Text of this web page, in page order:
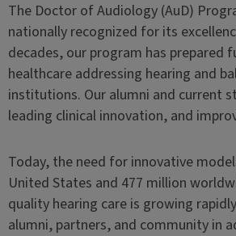
The Doctor of Audiology (AuD)
nationally recognized for its
decades, our program has
healthcare addressing hearing and
institutions. Our alumni and current
leading clinical innovation, and
Today, the need for innovative
United States and 477 million
quality hearing care is growing
alumni, partners, and community in